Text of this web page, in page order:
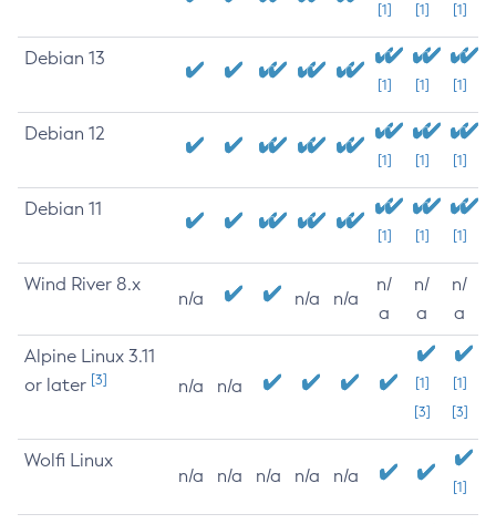
[1] [1] [1]
Debian 13
[1] [1] [1]
Debian 12
[1] [1] [1]
Debian 11
[1] [1] [1]
Wind River 8.x
n/a n/a n/a
n/
a
n/
a
n/
a
Alpine Linux 3.11
or later [3] n/a n/a
[1]
[3]
[1]
[3]
Wolfi Linux
n/a n/a n/a n/a n/a
[1]